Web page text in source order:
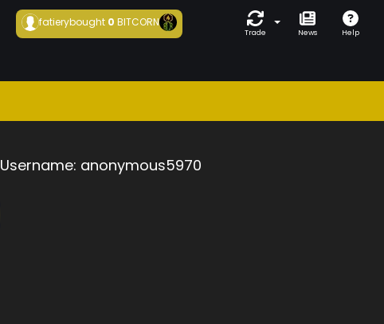
fatierybought 0BITCORN
Trade News Help
Username: anonymous5970